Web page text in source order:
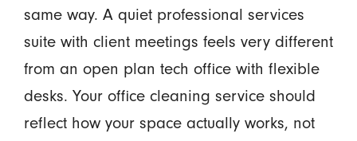
same way. A quiet professional services
suite with client meetings feels very different
from an open plan tech office with flexible
desks. Your office cleaning service should
reflect how your space actually works, not